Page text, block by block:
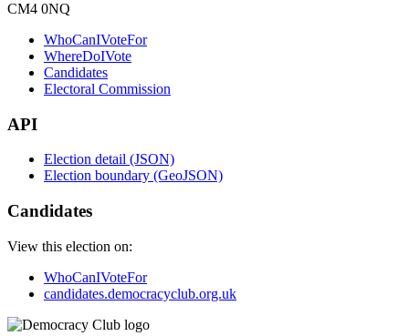
CM4 0NQ
WhoCanIVoteFor
WhereDoIVote
Candidates
Electoral Commission
API
Election detail (JSON)
Election boundary (GeoJSON)
Candidates
View this election on:
WhoCanIVoteFor
candidates.democracyclub.org.uk